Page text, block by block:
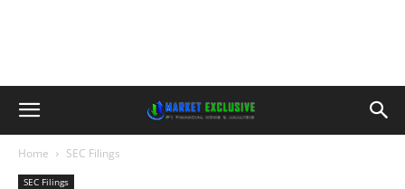
Home SEC Filings
SEC Filings